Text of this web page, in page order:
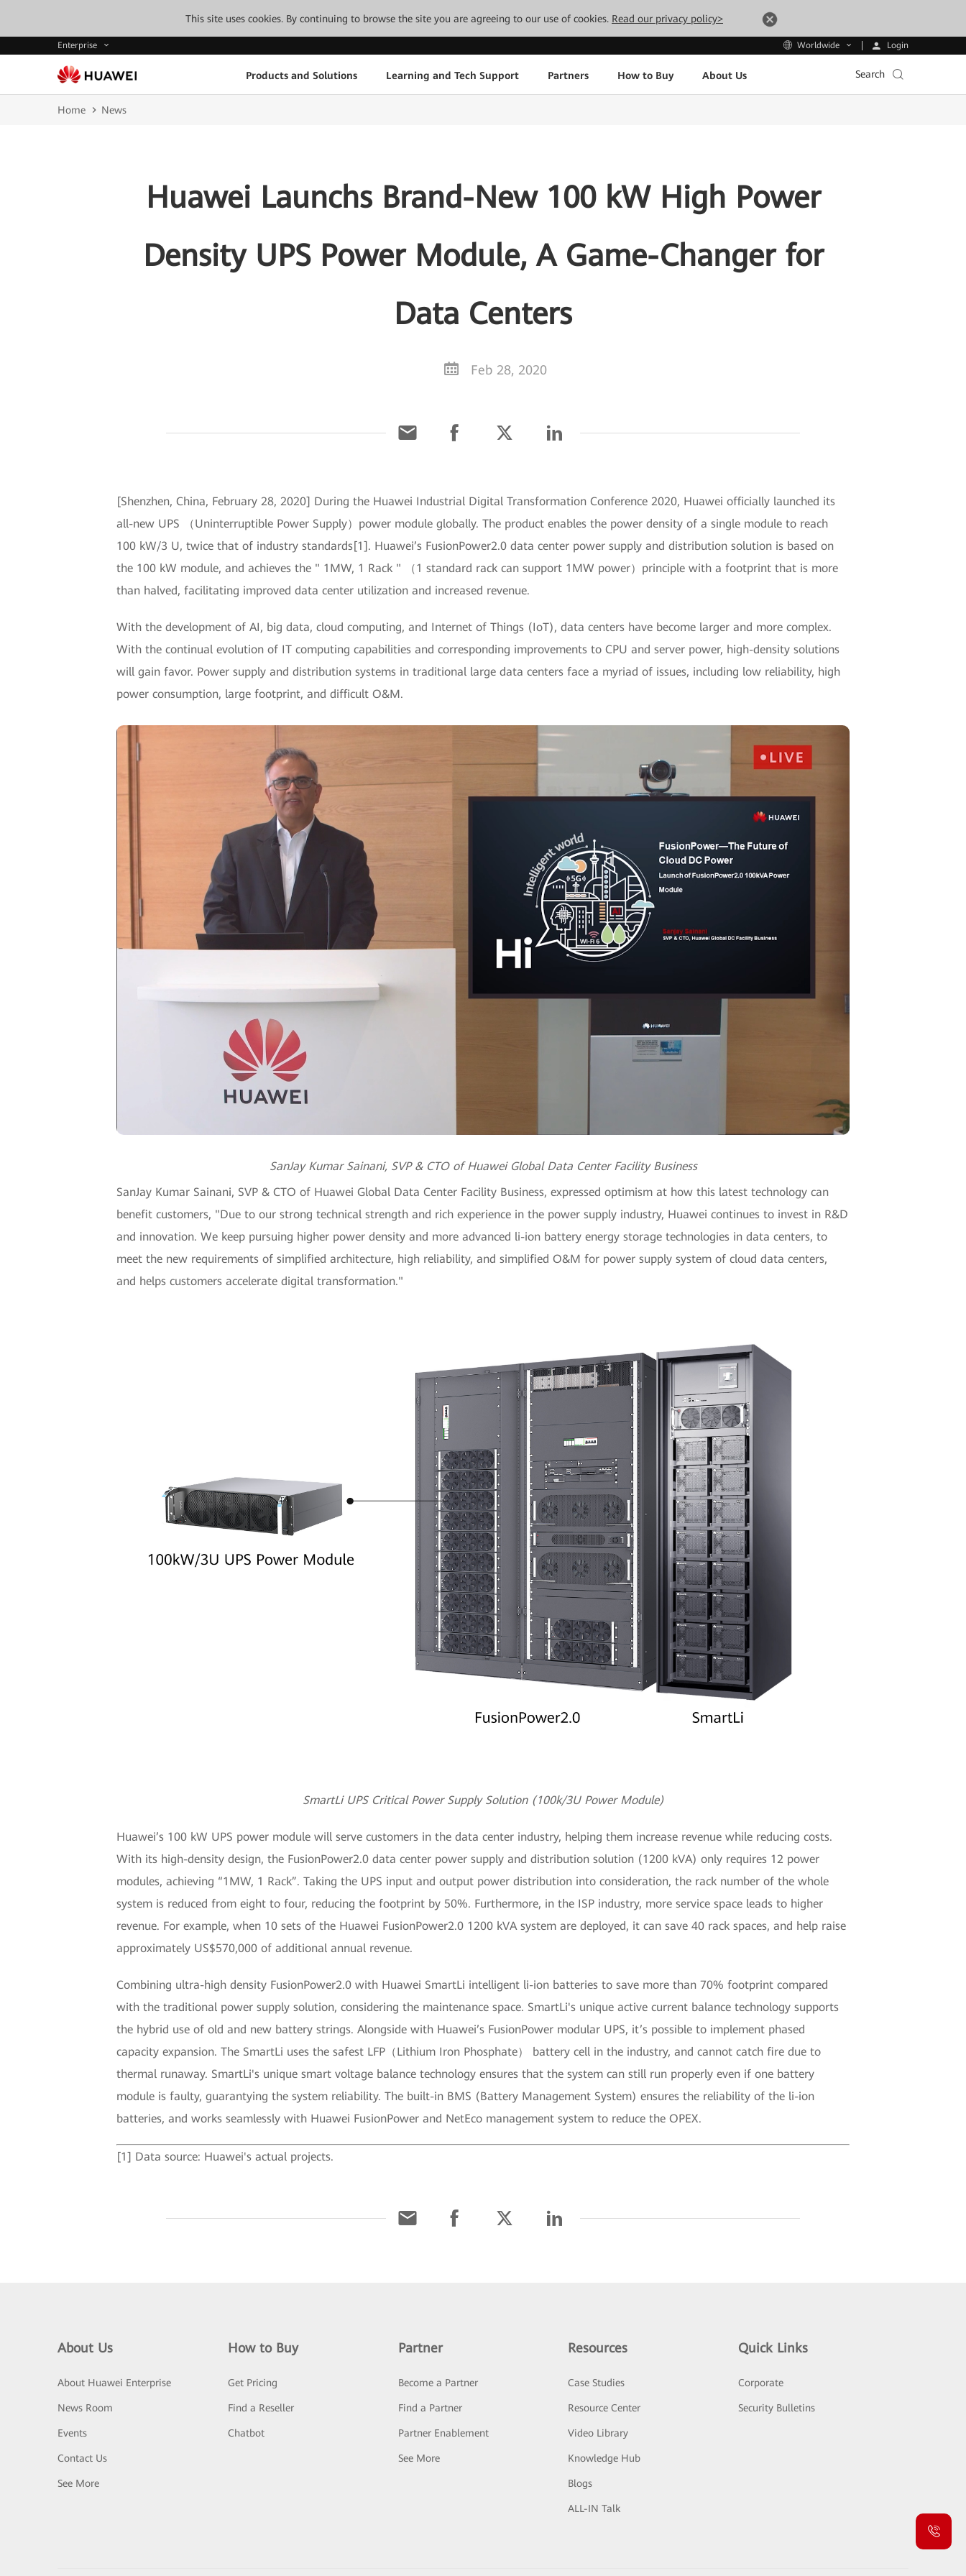
This site uses cookies. By continuing to browse the site you are agreeing to our use of cookies. Read our privacy policy>
Enterprise Worldwide Login
Products and Solutions Learning and Tech Support Partners How to Buy About Us Search
Home News
Huawei Launchs Brand-New 100 kW High Power
Density UPS Power Module, A Game-Changer for
Data Centers
Feb 28, 2020
[Shenzhen, China, February 28, 2020] During the Huawei Industrial Digital Transformation Conference 2020, Huawei officially launched its
all-new UPS （Uninterruptible Power Supply）power module globally. The product enables the power density of a single module to reach
100 kW/3 U, twice that of industry standards[1]. Huawei’s FusionPower2.0 data center power supply and distribution solution is based on
the 100 kW module, and achieves the " 1MW, 1 Rack " （1 standard rack can support 1MW power）principle with a footprint that is more
than halved, facilitating improved data center utilization and increased revenue.
With the development of AI, big data, cloud computing, and Internet of Things (IoT), data centers have become larger and more complex.
With the continual evolution of IT computing capabilities and corresponding improvements to CPU and server power, high-density solutions
will gain favor. Power supply and distribution systems in traditional large data centers face a myriad of issues, including low reliability, high
power consumption, large footprint, and difficult O&M.
SanJay Kumar Sainani, SVP & CTO of Huawei Global Data Center Facility Business
SanJay Kumar Sainani, SVP & CTO of Huawei Global Data Center Facility Business, expressed optimism at how this latest technology can
benefit customers, "Due to our strong technical strength and rich experience in the power supply industry, Huawei continues to invest in R&D
and innovation. We keep pursuing higher power density and more advanced li-ion battery energy storage technologies in data centers, to
meet the new requirements of simplified architecture, high reliability, and simplified O&M for power supply system of cloud data centers,
and helps customers accelerate digital transformation."
SmartLi UPS Critical Power Supply Solution (100k/3U Power Module)
Huawei’s 100 kW UPS power module will serve customers in the data center industry, helping them increase revenue while reducing costs.
With its high-density design, the FusionPower2.0 data center power supply and distribution solution (1200 kVA) only requires 12 power
modules, achieving “1MW, 1 Rack”. Taking the UPS input and output power distribution into consideration, the rack number of the whole
system is reduced from eight to four, reducing the footprint by 50%. Furthermore, in the ISP industry, more service space leads to higher
revenue. For example, when 10 sets of the Huawei FusionPower2.0 1200 kVA system are deployed, it can save 40 rack spaces, and help raise
approximately US$570,000 of additional annual revenue.
Combining ultra-high density FusionPower2.0 with Huawei SmartLi intelligent li-ion batteries to save more than 70% footprint compared
with the traditional power supply solution, considering the maintenance space. SmartLi's unique active current balance technology supports
the hybrid use of old and new battery strings. Alongside with Huawei’s FusionPower modular UPS, it’s possible to implement phased
capacity expansion. The SmartLi uses the safest LFP（Lithium Iron Phosphate） battery cell in the industry, and cannot catch fire due to
thermal runaway. SmartLi's unique smart voltage balance technology ensures that the system can still run properly even if one battery
module is faulty, guarantying the system reliability. The built-in BMS (Battery Management System) ensures the reliability of the li-ion
batteries, and works seamlessly with Huawei FusionPower and NetEco management system to reduce the OPEX.
[1] Data source: Huawei's actual projects.
About Us
About Huawei Enterprise
News Room
Events
Contact Us
See More
How to Buy
Get Pricing
Find a Reseller
Chatbot
Partner
Become a Partner
Find a Partner
Partner Enablement
See More
Resources
Case Studies
Resource Center
Video Library
Knowledge Hub
Blogs
ALL-IN Talk
Quick Links
Corporate
Security Bulletins